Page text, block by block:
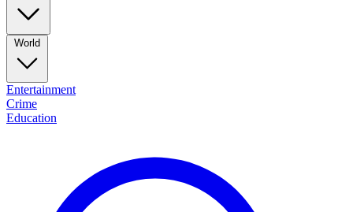
World
Entertainment
Crime
Education